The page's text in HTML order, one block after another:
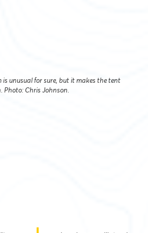
is unusual for sure, but it makes the tent
Chris Johnson.